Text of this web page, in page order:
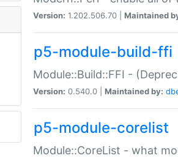
Version: 1.202.506.70 | Maintained
p5-module-build-ffi
Module::Build::FFI -
Version: 0.540.0 | Maintained by:
p5-module-corelist
Module::CoreList - what